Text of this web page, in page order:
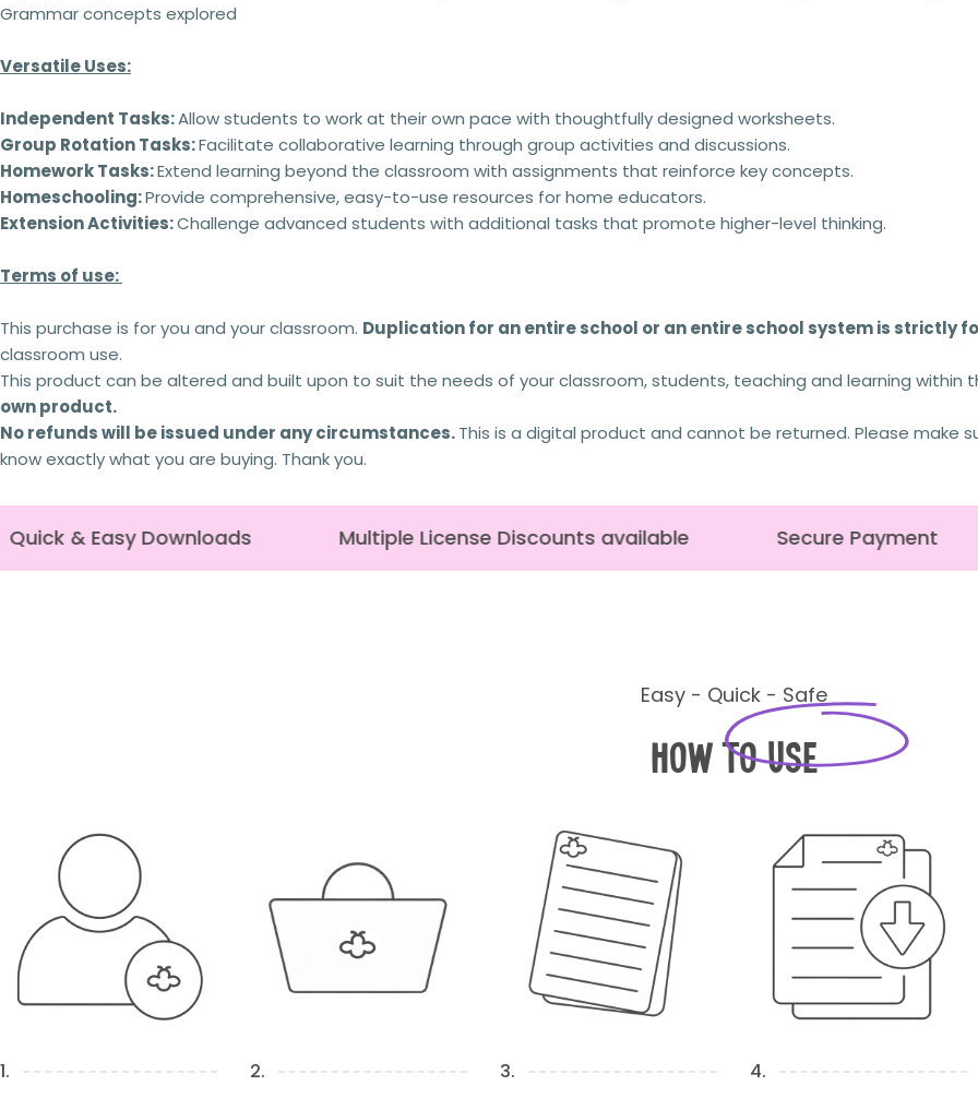
Grammar concepts explored
Versatile Uses:
Independent Tasks:Allow students to work at their own pace with thoughtfully designed worksheets.
Group Rotation Tasks:Facilitate collaborative learning through group activities and discussions.
Homework Tasks:Extend learning beyond the classroom with assignments that reinforce key concepts.
Homeschooling:Provide comprehensive, easy-to-use resources for home educators.
Extension Activities:Challenge advanced students with additional tasks that promote higher-level thinking.
Terms of use:
This purchase is for you and your classroom. Duplication for an entire school or an entire school system is strictly
classroom use.
This product can be altered and built upon to suit the needs of your classroom, students, teaching and learning within
own product.
No refunds will be issued under any circumstances.This is a digital product and cannot be returned. Please make
know exactly what you are buying. Thank you.
& Easy Downloads Multiple License Discounts available Secure Payment
Easy - Quick - Safe
How to Use
1. 2. 3. 4.